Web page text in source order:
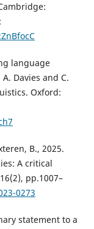
language
Davies and C.
Oxford:
B., 2025.
A critical
pp.1007–
0273
statement to a